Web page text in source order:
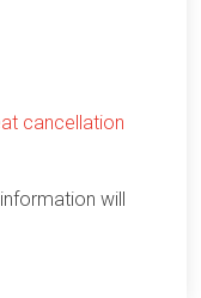
cancellation
will